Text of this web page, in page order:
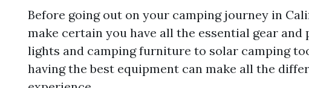
Before going out on your camping journey in
make certain you have all the essential gear
lights and camping furniture to solar camping
having the best equipment can make all the